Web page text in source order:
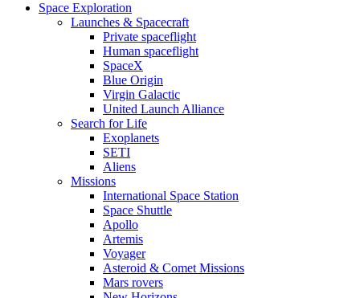
Space Exploration
Launches & Spacecraft
Private spaceflight
Human spaceflight
SpaceX
Blue Origin
Virgin Galactic
United Launch Alliance
Search for Life
Exoplanets
SETI
Aliens
Missions
International Space Station
Space Shuttle
Apollo
Artemis
Voyager
Asteroid & Comet Missions
Mars rovers